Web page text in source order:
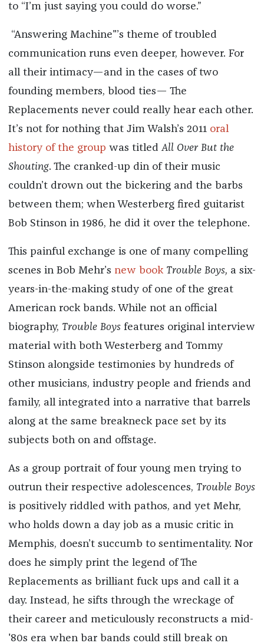
to “I’m just saying you could do worse.”
“Answering Machine"’s theme of troubled
communication runs even deeper, however. For
all their intimacy—and in the cases of two
founding members, blood ties— The
Replacements never could really hear each other.
It’s not for nothing that Jim Walsh’s 2011 oral
history of the group was titled All Over But the
Shouting. The cranked-up din of their music
couldn’t drown out the bickering and the barbs
between them; when Westerberg fired guitarist
Bob Stinson in 1986, he did it over the telephone.
This painful exchange is one of many compelling
scenes in Bob Mehr’s new book Trouble Boys, a six-
years-in-the-making study of one of the great
American rock bands. While not an official
biography, Trouble Boys features original interview
material with both Westerberg and Tommy
Stinson alongside testimonies by hundreds of
other musicians, industry people and friends and
family, all integrated into a narrative that barrels
along at the same breakneck pace set by its
subjects both on and offstage.
As a group portrait of four young men trying to
outrun their respective adolescences, Trouble Boys
is positively riddled with pathos, and yet Mehr,
who holds down a day job as a music critic in
Memphis, doesn’t succumb to sentimentality. Nor
does he simply print the legend of The
Replacements as brilliant fuck ups and call it a
day. Instead, he sifts through the wreckage of
their career and meticulously reconstructs a mid-
'80s era when bar bands could still break on